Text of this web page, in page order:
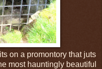
on a promontory that juts
most hauntingly beautiful